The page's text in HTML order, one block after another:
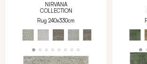
NIRVANA
COLLECTION
Rug 240x330cm